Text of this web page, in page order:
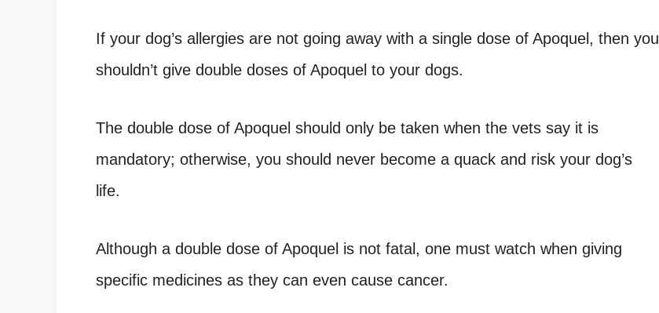
If your dog’s allergies are not going away with a single dose of Apoquel, then you
shouldn’t give double doses of Apoquel to your dogs.
The double dose of Apoquel should only be taken when the vets say it is
mandatory; otherwise, you should never become a quack and risk your dog’s
life.
Although a double dose of Apoquel is not fatal, one must watch when giving
specific medicines as they can even cause cancer.